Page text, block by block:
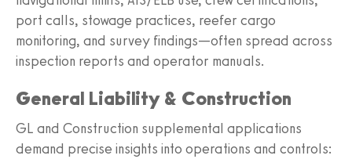
port calls, stowage practices, reefer cargo
monitoring, and survey findings—often spread across
inspection reports and operator manuals.
General Liability & Construction
GL and Construction supplemental applications
demand precise insights into operations and controls: